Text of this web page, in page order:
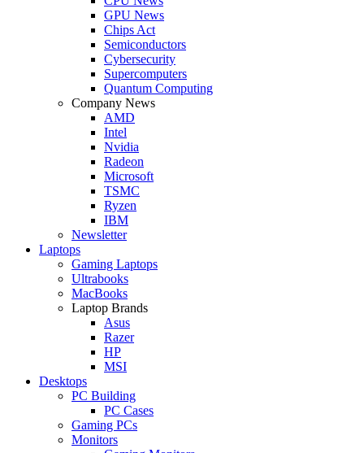
GPU News
Chips Act
Semiconductors
Cybersecurity
Supercomputers
Quantum Computing
Company News
AMD
Intel
Nvidia
Radeon
Microsoft
TSMC
Ryzen
IBM
Newsletter
Laptops
Gaming Laptops
Ultrabooks
MacBooks
Laptop Brands
Asus
Razer
HP
MSI
Desktops
PC Building
PC Cases
Gaming PCs
Monitors